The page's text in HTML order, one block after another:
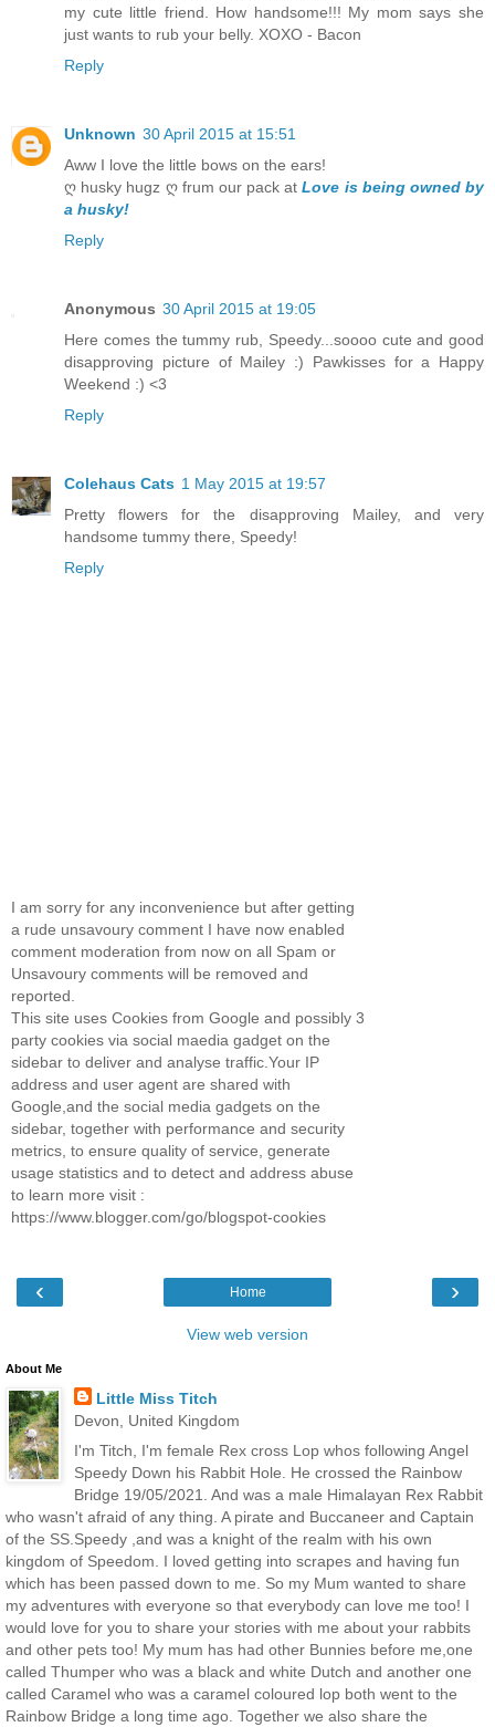
my cute little friend. How handsome!!! My mom says she
just wants to rub your belly. XOXO - Bacon
Reply
Unknown 30 April 2015 at 15:51
Aww I love the little bows on the ears!
ღ husky hugz ღ frum our pack atLove is being owned by
a husky!
Reply
Anonymous 30 April 2015 at 19:05
Here comes the tummy rub, Speedy...soooo cute and good
disapproving picture of Mailey :) Pawkisses for a Happy
Weekend :) <3
Reply
Colehaus Cats 1 May 2015 at 19:57
Pretty flowers for the disapproving Mailey, and very
handsome tummy there, Speedy!
Reply
I am sorry for any inconvenience but after getting
a rude unsavoury comment I have now enabled
comment moderation from now on all Spam or
Unsavoury comments will be removed and
reported.
This site uses Cookies from Google and possibly 3
party cookies via social maedia gadget on the
sidebar to deliver and analyse traffic.Your IP
address and user agent are shared with
Google,and the social media gadgets on the
sidebar, together with performance and security
metrics, to ensure quality of service, generate
usage statistics and to detect and address abuse
to learn more visit :
https://www.blogger.com/go/blogspot-cookies
‹ ›
Home
View web version
About Me
Little Miss Titch
Devon, United Kingdom
I'm Titch, I'm female Rex cross Lop whos following Angel
Speedy Down his Rabbit Hole. He crossed the Rainbow
Bridge 19/05/2021. And was a male Himalayan Rex Rabbit
who wasn't afraid of any thing. A pirate and Buccaneer and Captain
of the SS.Speedy ,and was a knight of the realm with his own
kingdom of Speedom. I loved getting into scrapes and having fun
which has been passed down to me. So my Mum wanted to share
my adventures with everyone so that everybody can love me too! I
would love for you to share your stories with me about your rabbits
and other pets too! My mum has had other Bunnies before me,one
called Thumper who was a black and white Dutch and another one
called Caramel who was a caramel coloured lop both went to the
Rainbow Bridge a long time ago. Together we also share the